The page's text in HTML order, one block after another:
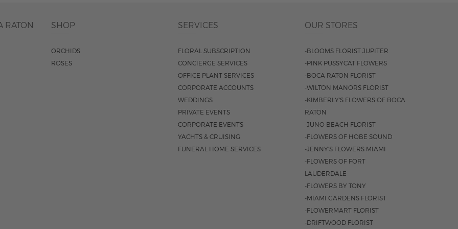
RATON SHOP
ORCHIDS
ROSES
SERVICES
FLORAL SUBSCRIPTION
CONCIERGE SERVICES
OFFICE PLANT SERVICES
CORPORATE ACCOUNTS
WEDDINGS
PRIVATE EVENTS
CORPORATE EVENTS
YACHTS & CRUISING
FUNERAL HOME SERVICES
OUR STORES
-BLOOMS FLORIST JUPITER
-PINK PUSSYCAT FLOWERS
-BOCA RATON FLORIST
-WILTON MANORS FLORIST
-KIMBERLY'S FLOWERS OF BOCA
RATON
-JUNO BEACH FLORIST
-FLOWERS OF HOBE SOUND
-JENNY'S FLOWERS MIAMI
-FLOWERS OF FORT
LAUDERDALE
-FLOWERS BY TONY
-MIAMI GARDENS FLORIST
-FLOWERMART FLORIST
-DRIFTWOOD FLORIST